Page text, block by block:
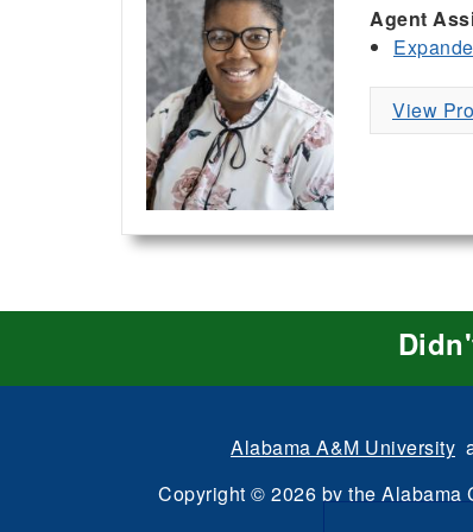
Agent
View
Alabama A&M University
Copyright © 2026 by the Alabama